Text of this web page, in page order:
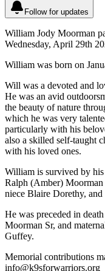
Follow for updates
William Jody Moorman
Wednesday, April 29th
William was born on
Will was a devoted and
He was an avid
the beauty of nature
which he was very
particularly with his
also a skilled self-taught
with his loved ones.
William is survived by
Ralph (Amber) Moorman
niece Blaire Dorethy,
He was preceded in
Moorman Sr, and
Guffey.
Memorial contributions
info@k9sforwarriors.org